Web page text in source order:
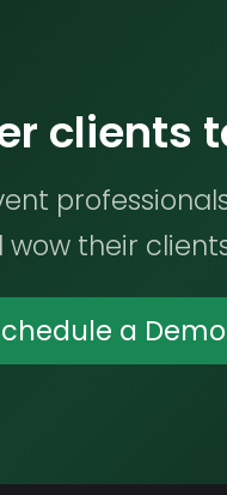
clients
their
a Demo